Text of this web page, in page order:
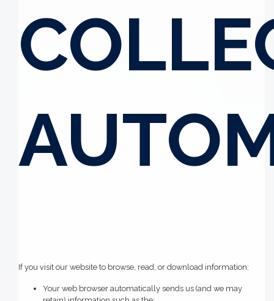
If you visit our website to browse, read, or download information:
Your web browser automatically sends us (and we may